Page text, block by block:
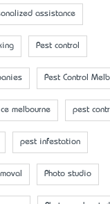
assistance
Pest control
Pest Control
melbourne pest
pest infestation
Photo studio